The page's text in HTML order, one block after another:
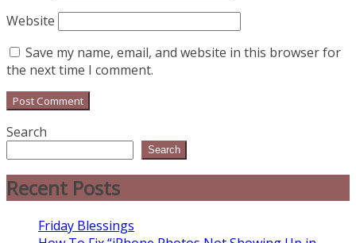
Website
Save my name, email, and website in this browser for
the next time I comment.
Search
Search
Recent Posts
Friday Blessings